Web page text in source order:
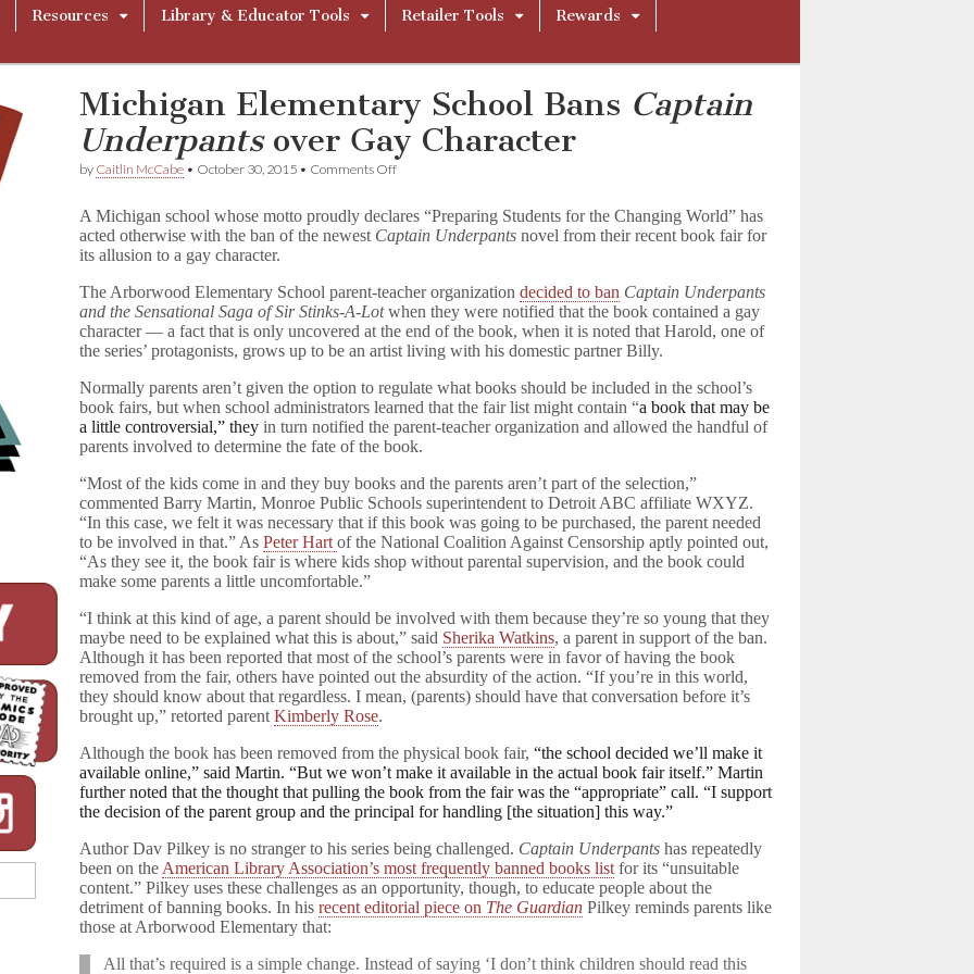
Resources Library & Educator Tools Retailer Tools
Rewards
Michigan Elementary School Bans Captain
Underpantsover Gay Character
by Caitlin McCabe • October 30, 2015 • Comments Offon
School
Bans
p
t
a
i
n
n
d
e
r
a
n
t
s
over
Gay
A Michigan school whose motto proudly declares “Preparing Students for the Changing World” has
acted otherwise with the ban of the newest Captain Underpants novel from their recent book fair for
its allusion to a gay character.
The Arborwood Elementary School parent-teacher organizationdecided to ban Captain Underpants
and the Sensational Saga of Sir Stinks-A-Lotwhen they were notified that the book contained a gay
character — a fact that is only uncovered at the end of the book, when it is noted that Harold, one of
the series’ protagonists, grows up to be an artist living with his domestic partner Billy.
Normally parents aren’t given the option to regulate what books should be included in the school’s
book fairs, but when school administrators learned that the fair list might contain “a book that may be
a little controversial,” they in turn notified the parent-teacher organization and allowed the handful of
parents involved to determine the fate of the book.
“Most of the kids come in and they buy books and the parents aren’t part of the selection,”
commented Barry Martin, Monroe Public Schools superintendent to Detroit ABC affiliate WXYZ.
“In this case, we felt it was necessary that if this book was going to be purchased, the parent needed
to be involved in that.” AsPeter Hartof the National Coalition Against Censorship aptly pointed out,
“As they see it, the book fair is where kids shop without parental supervision, and the book could
make some parents a little uncomfortable.”
“I think at this kind of age, a parent should be involved with them because they’re so young that they
maybe need to be explained what this is about,” said Sherika Watkins, a parent in support of the ban.
Although it has been reported that most of the school’s parents were in favor of having the book
removed from the fair, others have pointed out the absurdity of the action. “If you’re in this world,
they should know about that regardless. I mean, (parents) should have that conversation before it’s
brought up,” retorted parentKimberly Rose.
Although the book has been removed from the physical book fair,“the school decided we’ll make it
available online,” said Martin. “But we won’t make it available in the actual book fair itself.” Martin
further noted that the thought that pulling the book from the fair was the “appropriate” call. “I support
the decision of the parent group and the principal for handling [the situation] this way.”
Author Dav Pilkey is no stranger to his series being challenged. Captain Underpants has repeatedly
been on the American Library Association’s most frequently banned books list for its “unsuitable
content.” Pilkey uses these challenges as an opportunity, though, to educate people about the
detriment of banning books. In hisrecent editorial piece on The Guardian Pilkey reminds parents like
those at Arborwood Elementary that:
All that’s required is a simple change. Instead of saying ‘I don’t think children should read this